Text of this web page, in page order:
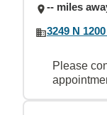
-- miles
3249 N
Please